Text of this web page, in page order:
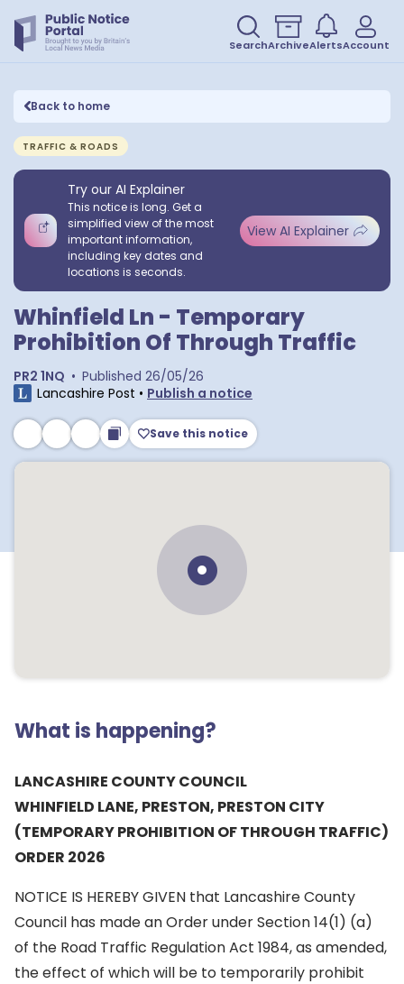
SearchArchiveAlertsAccount
Back to home
TRAFFIC & ROADS
Try our AI Explainer
This notice is long. Get a
simplified view of the most
important information,
including key dates and
locations is seconds.
View AI Explainer
Whinfield Ln - Temporary
Prohibition Of Through Traffic
PR2 1NQ • Published 26/05/26
Lancashire Post • Publish a notice
Save this notice
What is happening?
LANCASHIRE COUNTY COUNCIL
WHINFIELD LANE, PRESTON, PRESTON CITY
(TEMPORARY PROHIBITION OF THROUGH TRAFFIC)
ORDER 2026
NOTICE IS HEREBY GIVEN that Lancashire County
Council has made an Order under Section 14(1) (a)
of the Road Traffic Regulation Act 1984, as amended,
the effect of which will be to temporarily prohibit